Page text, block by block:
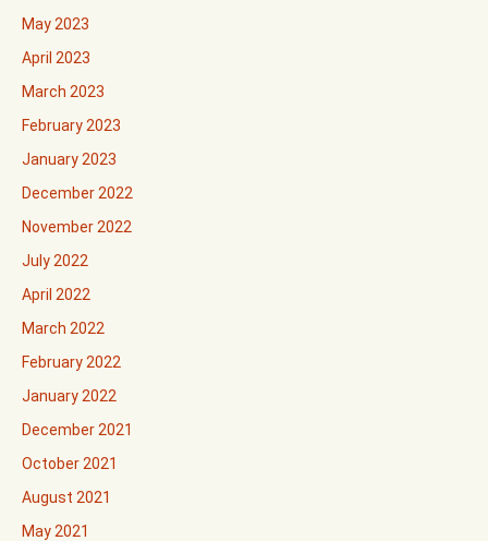
May 2023
April 2023
March 2023
February 2023
January 2023
December 2022
November 2022
July 2022
April 2022
March 2022
February 2022
January 2022
December 2021
October 2021
August 2021
May 2021